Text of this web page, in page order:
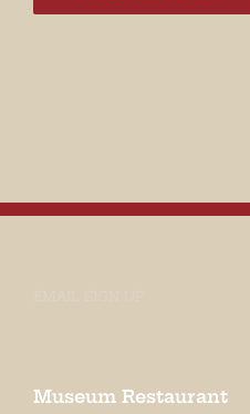
EMAIL SIGN UP
Museum Restaurant